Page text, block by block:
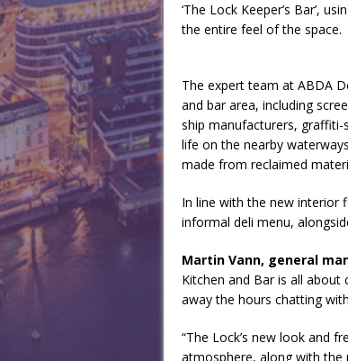
‘The Lock Keeper’s Bar’,
the entire feel of the space.
The expert team at ABDA
and bar area, including
ship manufacturers,
life on the nearby
made from reclaimed
In line with the new interior
informal deli menu,
Martin Vann, general
Kitchen and Bar is all
away the hours chatting
“The Lock’s new look and
atmosphere, along with the